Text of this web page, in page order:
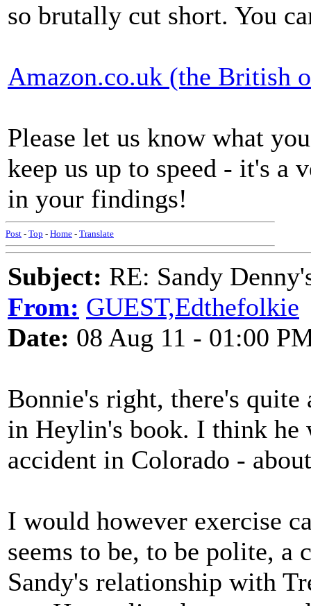
so brutally cut short. You
Amazon.co.uk (the British
Please let us know what
keep us up to speed - it's a
in your findings!
Post - Top - Home - Translate
Subject: RE: Sandy
From: GUEST,Edthefolkie
Date: 08 Aug 11 - 01:00
Bonnie's right, there's
in Heylin's book. I think he
accident in Colorado -
I would however exercise
seems to be, to be polite, a
Sandy's relationship with